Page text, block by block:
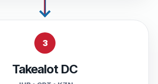
3
Takealot DC